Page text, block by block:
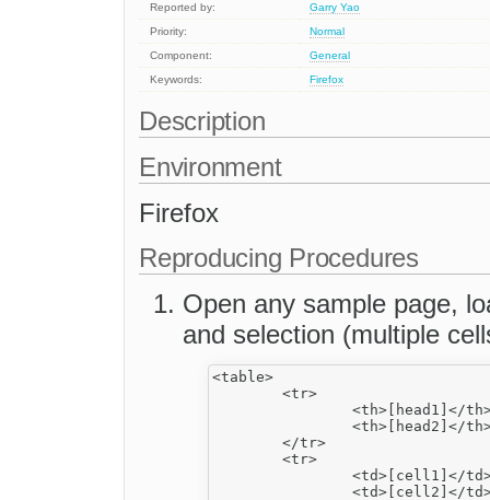
Reported by:
Garry Yao
Priority:
Normal
Component:
General
Keywords:
Firefox
Description
Environment
Firefox
Reproducing Procedures
Open any sample page,
and selection (multiple
<table>